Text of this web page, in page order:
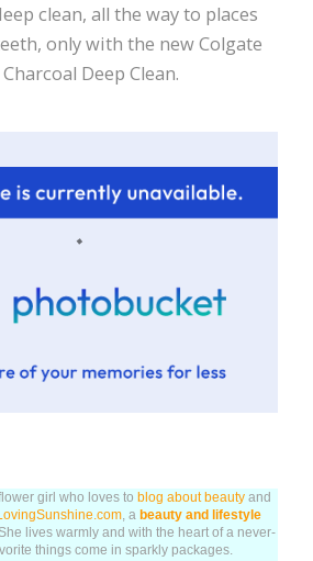
clean, all the way to places
only with the new Colgate
Deep Clean.
girl who loves to blog about beauty and
, a beauty and lifestyle
lives warmly and with the heart of a never-
things come in sparkly packages.